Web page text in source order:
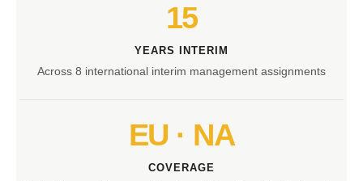
15
YEARS INTERIM
Across 8 international interim management assignments
EU · NA
COVERAGE